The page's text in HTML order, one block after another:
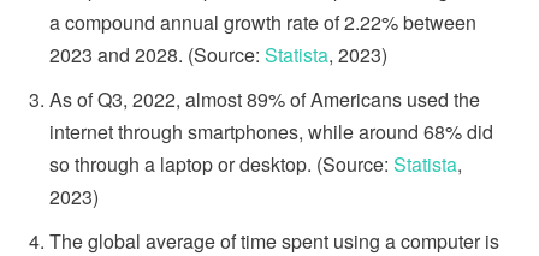
a compound annual growth rate of 2.22% between
2023 and 2028. (Source: Statista, 2023)
As of Q3, 2022, almost 89% of Americans used the
internet through smartphones, while around 68% did
so through a laptop or desktop. (Source: Statista,
2023)
The global average of time spent using a computer is